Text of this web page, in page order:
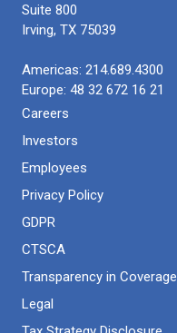
Suite 800
Irving, TX 75039
Americas: 214.689.4300
Europe: 48 32 672 16 21
Careers
Investors
Employees
Privacy Policy
GDPR
CTSCA
Transparency in Coverage
Legal